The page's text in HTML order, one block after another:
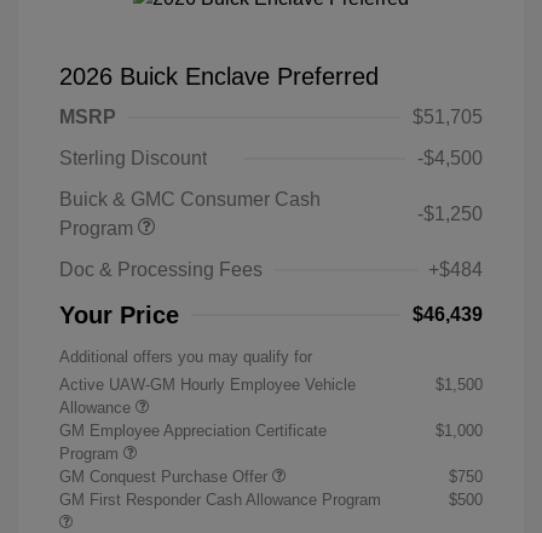
2026 Buick Enclave Preferred
MSRP
$51,705
Sterling Discount
-$4,500
Buick & GMC Consumer Cash
Program
-$1,250
Doc & Processing Fees +$484
Your Price $46,439
Additional offers you may qualify for
Active UAW-GM Hourly Employee Vehicle
Allowance
$1,500
GM Employee Appreciation Certificate
Program
$1,000
GM Conquest Purchase Offer
$750
GM First Responder Cash Allowance Program
$500